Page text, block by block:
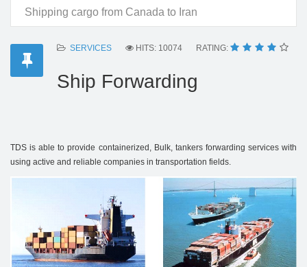
Shipping cargo from Canada to Iran
SERVICES HITS: 10074 RATING:
Ship Forwarding
TDS is able to provide containerized, Bulk, tankers forwarding services with
using active and reliable companies in transportation fields.